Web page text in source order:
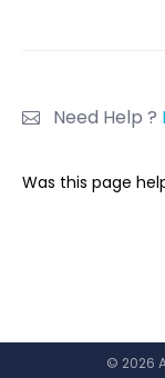
Need Help ?
Was this page
© 2026